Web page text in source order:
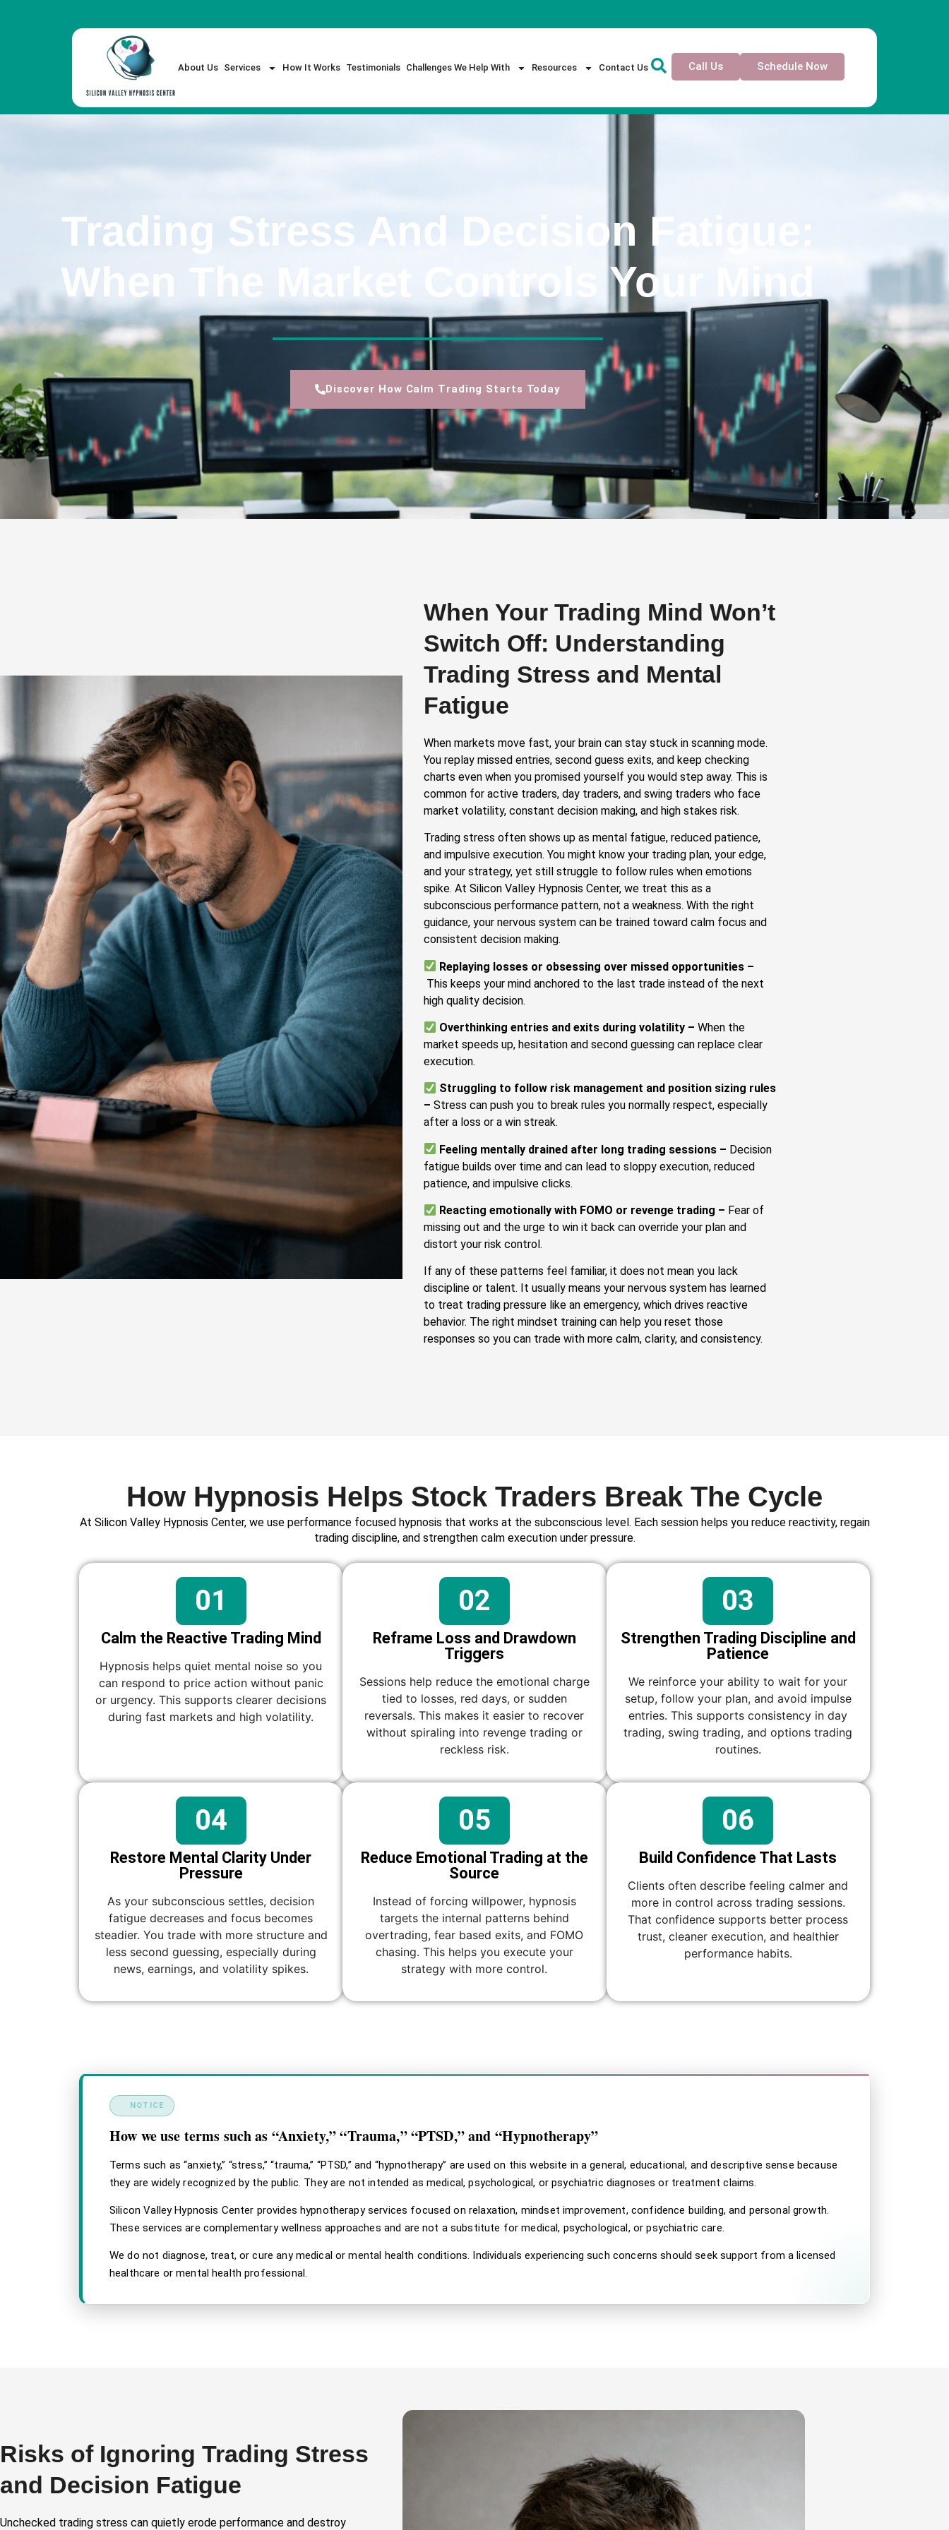
About Us Services How It Works Testimonials Challenges We Help With Resources Contact Us Call Us Schedule Now
Trading Stress And Decision Fatigue:
When The Market Controls Your Mind
Discover How Calm Trading Starts Today
When Your Trading Mind Won’t
Switch Off: Understanding
Trading Stress and Mental
Fatigue
When markets move fast, your brain can stay stuck in scanning mode.
You replay missed entries, second guess exits, and keep checking
charts even when you promised yourself you would step away. This is
common for active traders, day traders, and swing traders who face
market volatility, constant decision making, and high stakes risk.
Trading stress often shows up as mental fatigue, reduced patience,
and impulsive execution. You might know your trading plan, your edge,
and your strategy, yet still struggle to follow rules when emotions
spike. At Silicon Valley Hypnosis Center, we treat this as a
subconscious performance pattern, not a weakness. With the right
guidance, your nervous system can be trained toward calm focus and
consistent decision making.
Replaying losses or obsessing over missed opportunities –
This keeps your mind anchored to the last trade instead of the next
high quality decision.
Overthinking entries and exits during volatility –When the
market speeds up, hesitation and second guessing can replace clear
execution.
Struggling to follow risk management and position sizing rules
– Stress can push you to break rules you normally respect, especially
after a loss or a win streak.
Feeling mentally drained after long trading sessions – Decision
fatigue builds over time and can lead to sloppy execution, reduced
patience, and impulsive clicks.
Reacting emotionally with FOMO or revenge trading – Fear of
missing out and the urge to win it back can override your plan and
distort your risk control.
If any of these patterns feel familiar, it does not mean you lack
discipline or talent. It usually means your nervous system has learned
to treat trading pressure like an emergency, which drives reactive
behavior. The right mindset training can help you reset those
responses so you can trade with more calm, clarity, and consistency.
How Hypnosis Helps Stock Traders Break The Cycle
At Silicon Valley Hypnosis Center, we use performance focused hypnosis that works at the subconscious level. Each session helps you reduce reactivity, regain
trading discipline, and strengthen calm execution under pressure.
01
Calm the Reactive Trading Mind
Hypnosis helps quiet mental noise so you
can respond to price action without panic
or urgency. This supports clearer decisions
during fast markets and high volatility.
02
Reframe Loss and Drawdown
Triggers
Sessions help reduce the emotional charge
tied to losses, red days, or sudden
reversals. This makes it easier to recover
without spiraling into revenge trading or
reckless risk.
03
Strengthen Trading Discipline and
Patience
We reinforce your ability to wait for your
setup, follow your plan, and avoid impulse
entries. This supports consistency in day
trading, swing trading, and options trading
routines.
04
Restore Mental Clarity Under
Pressure
As your subconscious settles, decision
fatigue decreases and focus becomes
steadier. You trade with more structure and
less second guessing, especially during
news, earnings, and volatility spikes.
05
Reduce Emotional Trading at the
Source
Instead of forcing willpower, hypnosis
targets the internal patterns behind
overtrading, fear based exits, and FOMO
chasing. This helps you execute your
strategy with more control.
06
Build Confidence That Lasts
Clients often describe feeling calmer and
more in control across trading sessions.
That confidence supports better process
trust, cleaner execution, and healthier
performance habits.
NOTICE
How we use terms such as “Anxiety,” “Trauma,” “PTSD,” and “Hypnotherapy”
Terms such as “anxiety,” “stress,” “trauma,” “PTSD,” and “hypnotherapy” are used on this website in a general, educational, and descriptive sense because
they are widely recognized by the public. They are not intended as medical, psychological, or psychiatric diagnoses or treatment claims.
Silicon Valley Hypnosis Center provides hypnotherapy services focused on relaxation, mindset improvement, confidence building, and personal growth.
These services are complementary wellness approaches and are not a substitute for medical, psychological, or psychiatric care.
We do not diagnose, treat, or cure any medical or mental health conditions. Individuals experiencing such concerns should seek support from a licensed
healthcare or mental health professional.
Risks of Ignoring Trading Stress
and Decision Fatigue
Unchecked trading stress can quietly erode performance and destroy